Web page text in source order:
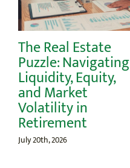
The Real Estate
Puzzle: Navigating
Liquidity, Equity,
and Market
Volatility in
Retirement
July 20th, 2026